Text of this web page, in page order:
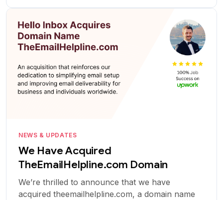
NEWS & UPDATES
We Have Acquired
TheEmailHelpline.com Domain
We’re thrilled to announce that we have
acquired theemailhelpline.com, a domain name